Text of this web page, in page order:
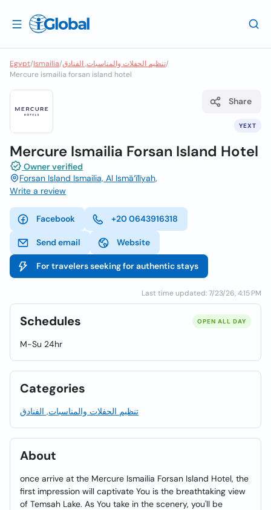
Egypt/Ismailia/تنظيم الحفلات والمناسبات, الفنادق/
Mercure ismailia forsan island hotel
YEXT
Share
Mercure Ismailia Forsan Island Hotel
Owner verified
Forsan Island Ismailia, Al Ismā‘īlīyah,
Write a review
Facebook +20 0643916318
Send email Website
For travelers seeking for authentic stays
Last time updated: 7/23/26, 4:15 PM
Schedules OPEN ALL DAY
M-Su 24hr
Categories
تنظيم الحفلات والمناسبات, الفنادق
About
once arrive at the Mercure Ismailia Forsan Island Hotel, the
first impression will captivate You is the breathtaking view
of Temsah Lake. As You take in the scenery, you'll be